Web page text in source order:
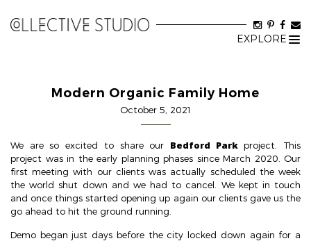
EXPLORE
Modern Organic Family Home
October 5, 2021
We are so excited to share our Bedford Parkproject. This
project was in the early planning phases since March 2020. Our
first meeting with our clients was actually scheduled the week
the world shut down and we had to cancel. We kept in touch
and once things started opening up again our clients gave us the
go ahead to hit the ground running.
Demo began just days before the city locked down again for a